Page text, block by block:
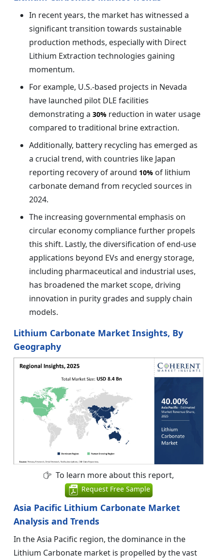
In recent years, the market has witnessed a
significant transition towards sustainable
production methods, especially with Direct
Lithium Extraction technologies gaining
momentum.
For example, U.S.-based projects in Nevada
have launched pilot DLE facilities
demonstrating a 30% reduction in water usage
compared to traditional brine extraction.
Additionally, battery recycling has emerged as
a crucial trend, with countries like Japan
reporting recovery of around 10% of lithium
carbonate demand from recycled sources in
2024.
The increasing governmental emphasis on
circular economy compliance further propels
this shift. Lastly, the diversification of end-use
applications beyond EVs and energy storage,
including pharmaceutical and industrial uses,
has broadened the market scope, driving
innovation in purity grades and supply chain
models.
Lithium Carbonate Market Insights, By
Geography
To learn more about this report,
Request Free Sample
Asia Pacific Lithium Carbonate Market
Analysis and Trends
In the Asia Pacific region, the dominance in the
Lithium Carbonate market is propelled by the vast